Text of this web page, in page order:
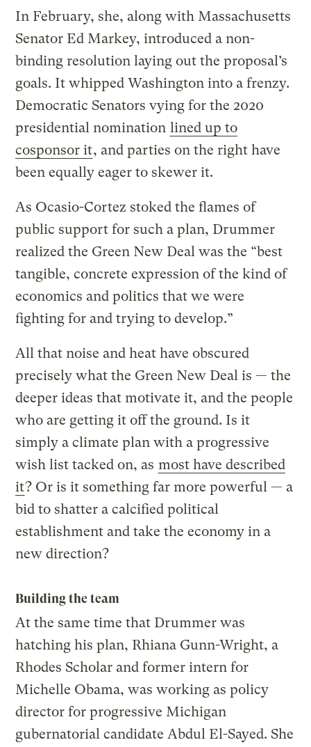
In February, she, along with Massachusetts
Senator Ed Markey, introduced a non-
binding resolution laying out the proposal’s
goals. It whipped Washington into a frenzy.
Democratic Senators vying for the 2020
presidential nomination lined up to
cosponsor it, and parties on the right have
been equally eager to skewer it.
As Ocasio-Cortez stoked the flames of
public support for such a plan, Drummer
realized the Green New Deal was the “best
tangible, concrete expression of the kind of
economics and politics that we were
fighting for and trying to develop.”
All that noise and heat have obscured
precisely what the Green New Deal is — the
deeper ideas that motivate it, and the people
who are getting it off the ground. Is it
simply a climate plan with a progressive
wish list tacked on, as most have described
it? Or is it something far more powerful — a
bid to shatter a calcified political
establishment and take the economy in a
new direction?
Building the team
At the same time that Drummer was
hatching his plan, Rhiana Gunn-Wright, a
Rhodes Scholar and former intern for
Michelle Obama, was working as policy
director for progressive Michigan
gubernatorial candidate Abdul El-Sayed. She